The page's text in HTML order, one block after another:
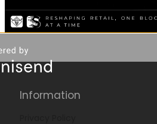
Information